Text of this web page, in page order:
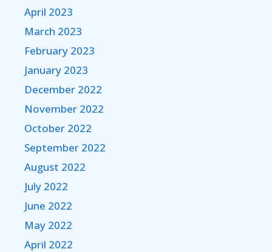
April 2023
March 2023
February 2023
January 2023
December 2022
November 2022
October 2022
September 2022
August 2022
July 2022
June 2022
May 2022
April 2022